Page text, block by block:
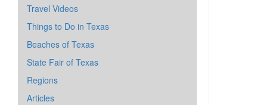
Travel Videos
Things to Do in Texas
Beaches of Texas
State Fair of Texas
Regions
Articles